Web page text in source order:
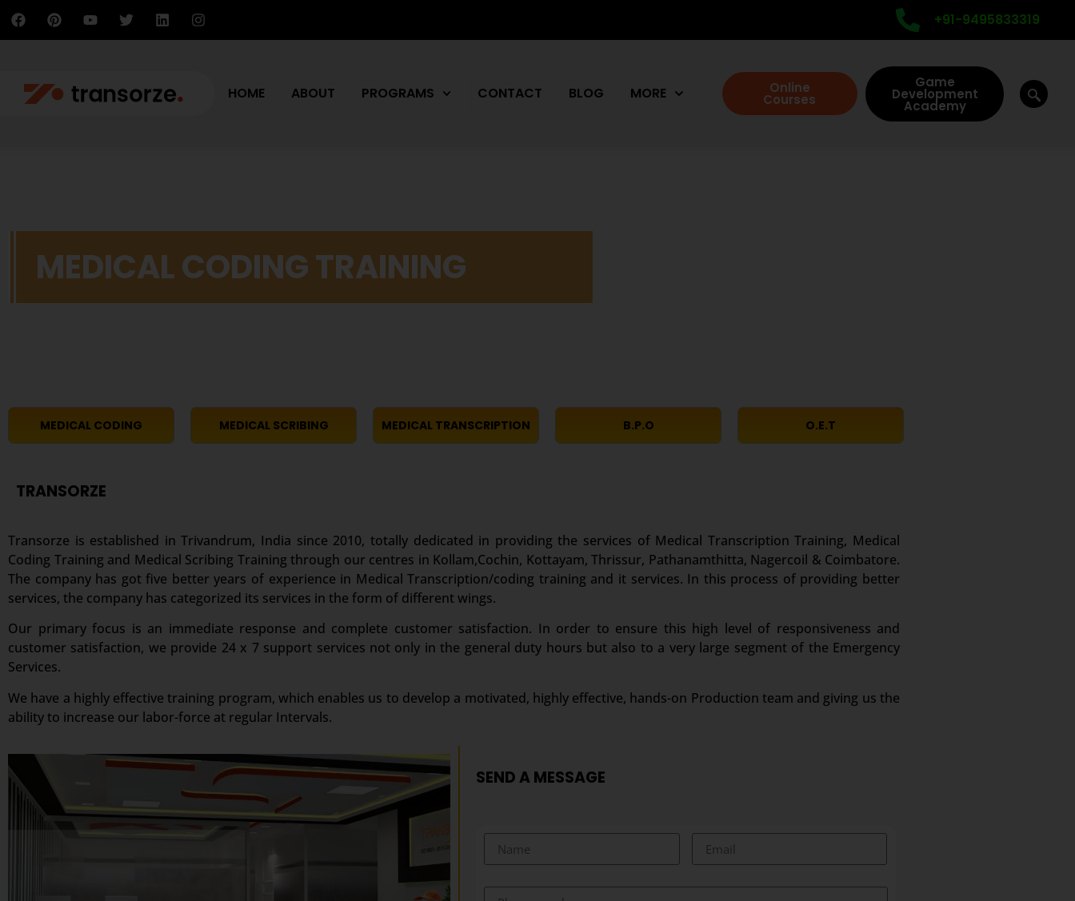
+91-9495833319
HOME ABOUT PROGRAMS CONTACT BLOG MORE Online
Courses
Game
Development
Academy
MEDICAL CODING TRAINING
MEDICAL CODING MEDICAL SCRIBING MEDICAL TRANSCRIPTION B.P.O O.E.T
TRANSORZE
Transorze is established in Trivandrum, India since 2010, totally dedicated in providing the services of Medical Transcription Training, Medical
Coding Training and Medical Scribing Training through our centres in Kollam,Cochin, Kottayam, Thrissur, Pathanamthitta, Nagercoil & Coimbatore.
The company has got five better years of experience in Medical Transcription/coding training and it services. In this process of providing better
services, the company has categorized its services in the form of different wings.
Our primary focus is an immediate response and complete customer satisfaction. In order to ensure this high level of responsiveness and
customer satisfaction, we provide 24 x 7 support services not only in the general duty hours but also to a very large segment of the Emergency
Services.
We have a highly effective training program, which enables us to develop a motivated, highly effective, hands-on Production team and giving us the
ability to increase our labor-force at regular Intervals.
SEND A MESSAGE